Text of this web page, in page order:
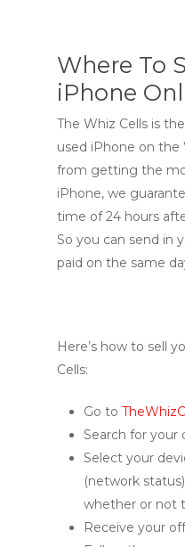
Where To
iPhone
The Whiz Cells is
used iPhone on the
from getting the
iPhone, we
time of 24 hours
So you can send in
paid on the same
Here’s how to sell
Cells:
Go to
Search for your
Select your
(network
whether or not
Receive your